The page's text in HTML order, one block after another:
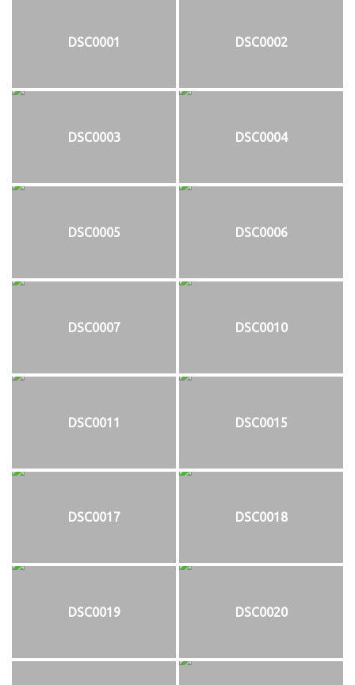
DSC0001 DSC0002
DSC0003 DSC0004
DSC0005 DSC0006
DSC0007 DSC0010
DSC0011 DSC0015
DSC0017 DSC0018
DSC0019 DSC0020